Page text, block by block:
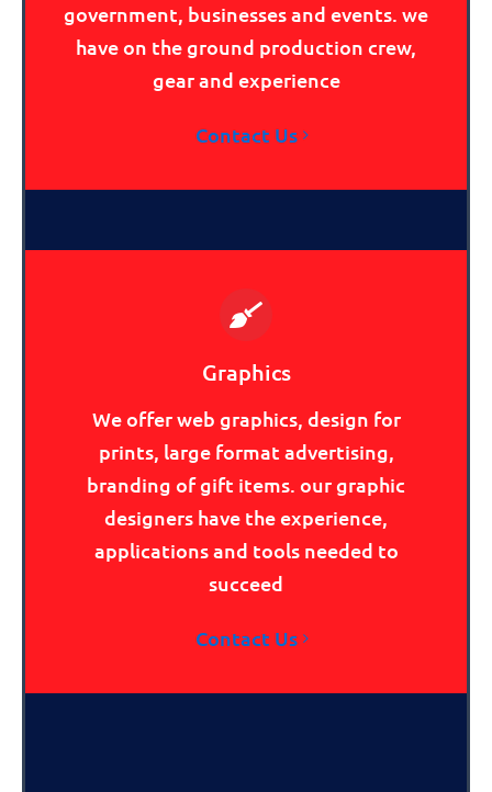
government, businesses and events. we
have on the ground production crew,
gear and experience
Contact Us
Graphics
We offer web graphics, design for
prints, large format advertising,
branding of gift items. our graphic
designers have the experience,
applications and tools needed to
succeed
Contact Us